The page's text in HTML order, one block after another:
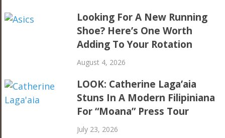
Looking For A New Running
Shoe? Here’s One Worth
Adding To Your Rotation
August 4, 2026
LOOK: Catherine Laga’aia
Stuns In A Modern Filipiniana
For “Moana” Press Tour
July 23, 2026